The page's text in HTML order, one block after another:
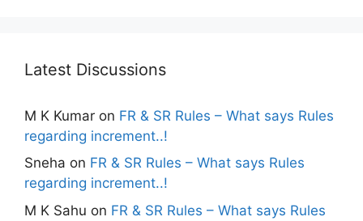
Latest Discussions
M K Kumar on FR & SR Rules – What says Rules
regarding increment..!
Sneha on FR & SR Rules – What says Rules
regarding increment..!
M K Sahu on FR & SR Rules – What says Rules